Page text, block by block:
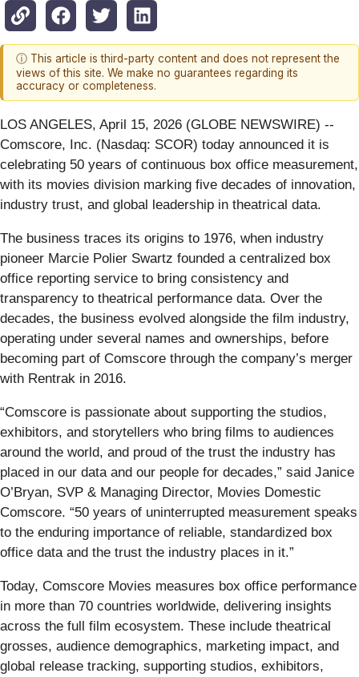
ⓘ This article is third-party content and does not represent the
views of this site. We make no guarantees regarding its
accuracy or completeness.
LOS ANGELES, April 15, 2026 (GLOBE NEWSWIRE) --
Comscore, Inc. (Nasdaq: SCOR) today announced it is
celebrating 50 years of continuous box office measurement,
with its movies division marking five decades of innovation,
industry trust, and global leadership in theatrical data.
The business traces its origins to 1976, when industry
pioneer Marcie Polier Swartz founded a centralized box
office reporting service to bring consistency and
transparency to theatrical performance data. Over the
decades, the business evolved alongside the film industry,
operating under several names and ownerships, before
becoming part of Comscore through the company’s merger
with Rentrak in 2016.
“Comscore is passionate about supporting the studios,
exhibitors, and storytellers who bring films to audiences
around the world, and proud of the trust the industry has
placed in our data and our people for decades,” said Janice
O’Bryan, SVP & Managing Director, Movies Domestic
Comscore. “50 years of uninterrupted measurement speaks
to the enduring importance of reliable, standardized box
office data and the trust the industry places in it.”
Today, Comscore Movies measures box office performance
in more than 70 countries worldwide, delivering insights
across the full film ecosystem. These include theatrical
grosses, audience demographics, marketing impact, and
global release tracking, supporting studios, exhibitors,